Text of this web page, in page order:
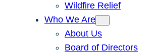
Wildfire Relief
Who We Are
About Us
Board of Directors